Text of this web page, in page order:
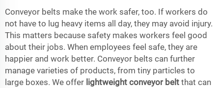
Conveyor belts make the work safer, too. If workers do
not have to lug heavy items all day, they may avoid injury.
This matters because safety makes workers feel good
about their jobs. When employees feel safe, they are
happier and work better. Conveyor belts can further
manage varieties of products, from tiny particles to
large boxes. We offer lightweight conveyor belt that can